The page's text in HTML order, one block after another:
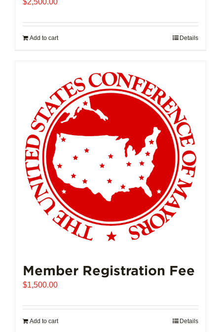
$2,500.00
Add to cart Details
Member Registration Fee
$1,500.00
Add to cart Details